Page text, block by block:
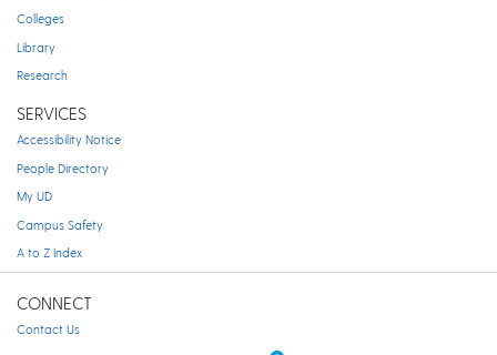
Colleges
Library
Research
SERVICES
Accessibility Notice
People Directory
My UD
Campus Safety
A to Z Index
CONNECT
Contact Us